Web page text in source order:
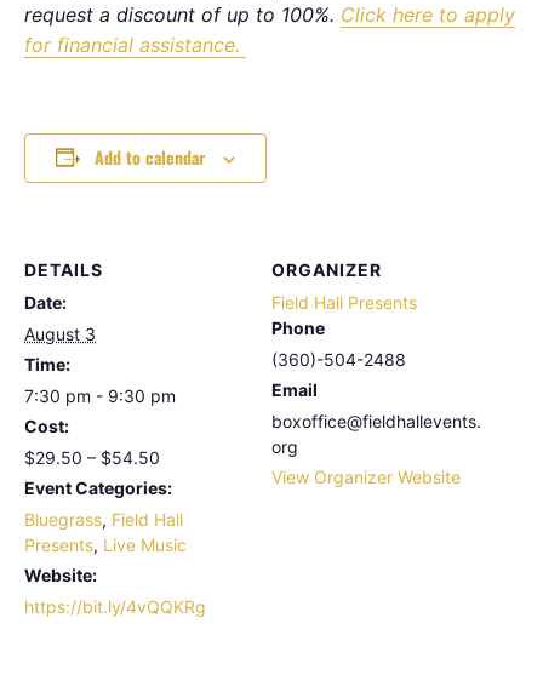
request a discount of up to 100%. Click here to apply
for financial assistance.
Add to calendar
DETAILS
Date:
August 3
Time:
7:30 pm - 9:30 pm
Cost:
$29.50 – $54.50
Event Categories:
Bluegrass, Field Hall
Presents, Live Music
Website:
https://bit.ly/4vQQKRg
ORGANIZER
Field Hall Presents
Phone
(360)-504-2488
Email
boxoffice@fieldhallevents.
org
View Organizer Website